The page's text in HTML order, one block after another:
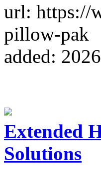
url: https://
pillow-pak
added:
Extended
Solutions